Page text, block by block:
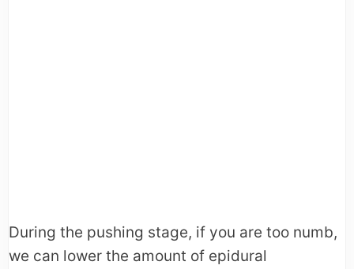
During the pushing stage, if you are too numb,
we can lower the amount of epidural